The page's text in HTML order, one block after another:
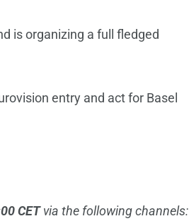
is organizing a full fledged
entry and act for Basel
CETvia the following channels: